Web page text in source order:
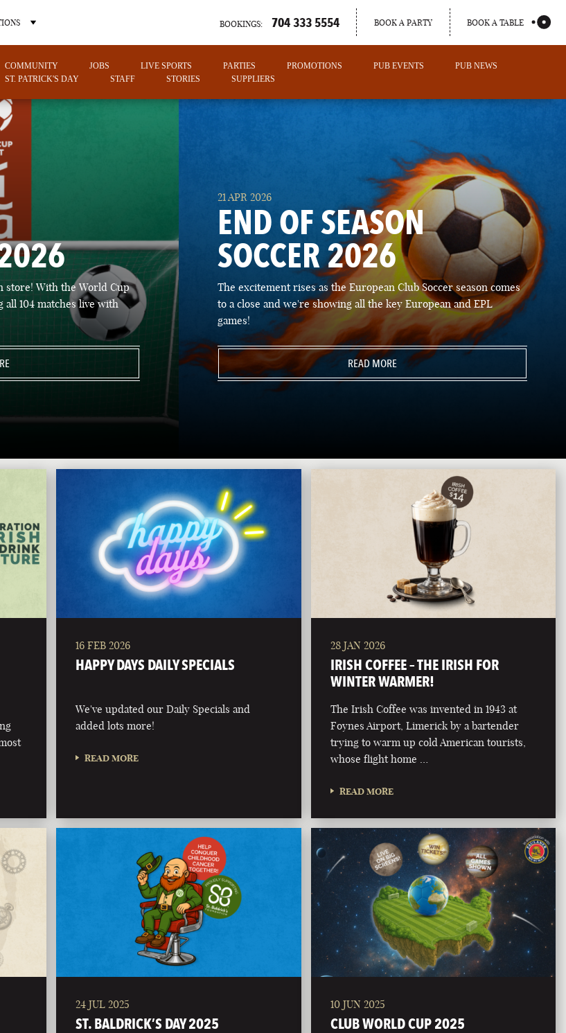
LAS VEGAS
NEVADA
PORTLAND
MAINE
BOOKINGS: 704 333 5554 BOOK A PARTY BOOK A TABLE
COMMUNITY JOBS LIVE SPORTS PARTIES PROMOTIONS PUB EVENTS
PUB NEWS
ST. PATRICK'S DAY
STAFF STORIES SUPPLIERS
store! With the World Cup
all 104 matches live with
21 APR 2026
END OF SEASON
SOCCER 2026
The excitement rises as the European Club Soccer season comes
to a close and we're showing all the key European and EPL
games!
READ MORE
16 FEB 2026
HAPPY DAYS DAILY SPECIALS
We've updated our Daily Specials and
added lots more!
READ MORE
28 JAN 2026
IRISH COFFEE – THE IRISH FOR
WINTER WARMER!
The Irish Coffee was invented in 1943 at
Foynes Airport, Limerick by a bartender
trying to warm up cold American tourists,
whose flight home …
READ MORE
24 JUL 2025
ST. BALDRICK’S DAY 2025
10 JUN 2025
CLUB WORLD CUP 2025